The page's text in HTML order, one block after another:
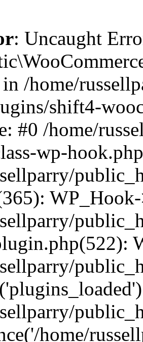
: Uncaught
/home/
shift4-
#0 /home/
wp-
home/